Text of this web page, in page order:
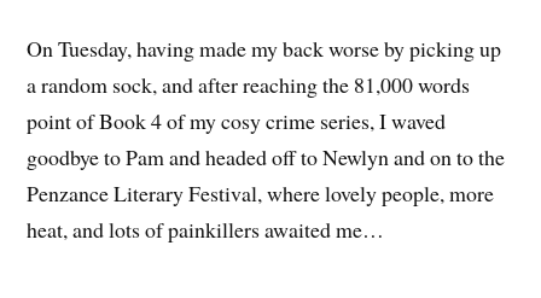
On Tuesday, having made my back worse by picking up
a random sock, and after reaching the 81,000 words
point of Book 4 of my cosy crime series, I waved
goodbye to Pam and headed off to Newlyn and on to the
Penzance Literary Festival, where lovely people, more
heat, and lots of painkillers awaited me…